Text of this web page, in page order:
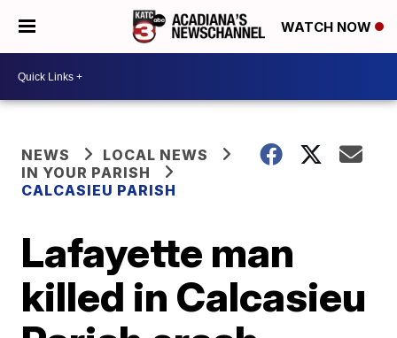
WATCH NOW
NEWS
LOCAL NEWS
IN YOUR PARISH
CALCASIEU PARISH
Lafayette man
killed in Calcasieu